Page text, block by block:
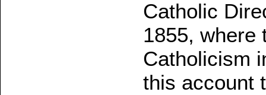
Catholic
1855, where
Catholicism
this account